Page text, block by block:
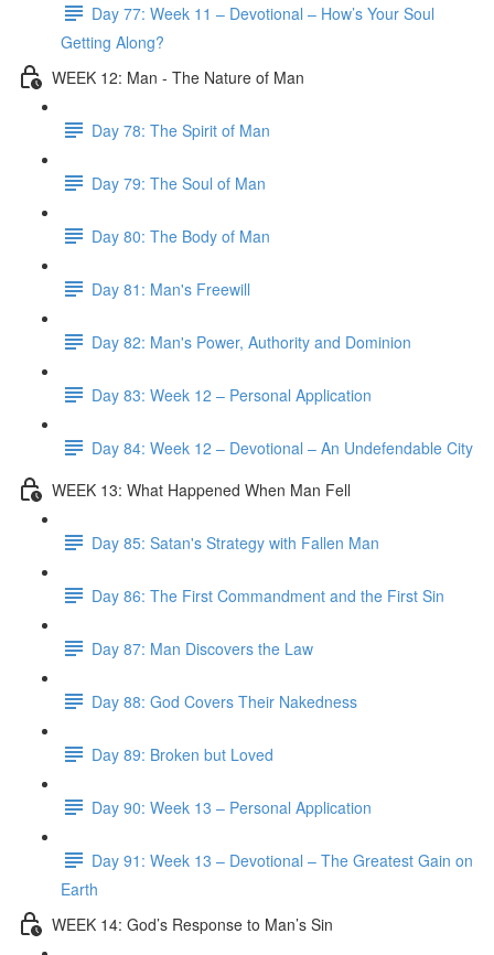
Day 77: Week 11 – Devotional – How’s Your Soul
Getting Along?
WEEK 12: Man - The Nature of Man
Day 78: The Spirit of Man
Day 79: The Soul of Man
Day 80: The Body of Man
Day 81: Man's Freewill
Day 82: Man's Power, Authority and Dominion
Day 83: Week 12 – Personal Application
Day 84: Week 12 – Devotional – An Undefendable City
WEEK 13: What Happened When Man Fell
Day 85: Satan's Strategy with Fallen Man
Day 86: The First Commandment and the First Sin
Day 87: Man Discovers the Law
Day 88: God Covers Their Nakedness
Day 89: Broken but Loved
Day 90: Week 13 – Personal Application
Day 91: Week 13 – Devotional – The Greatest Gain on
Earth
WEEK 14: God’s Response to Man’s Sin